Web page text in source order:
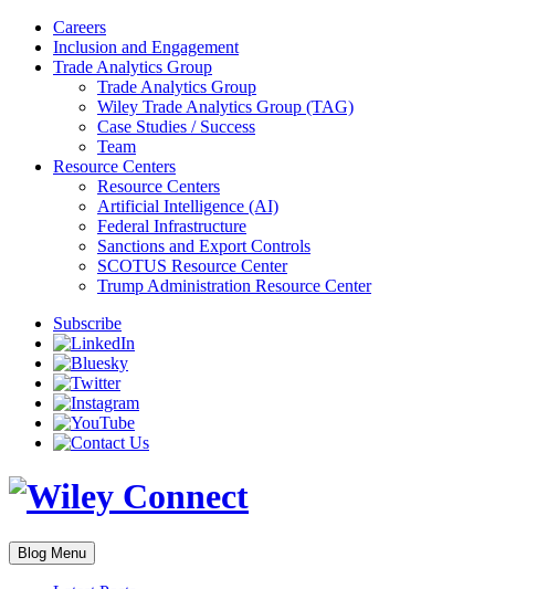
Careers
Inclusion and Engagement
Trade Analytics Group
Trade Analytics Group
Wiley Trade Analytics Group (TAG)
Case Studies / Success
Team
Resource Centers
Resource Centers
Artificial Intelligence (AI)
Federal Infrastructure
Sanctions and Export Controls
SCOTUS Resource Center
Trump Administration Resource Center
Subscribe
Blog Menu